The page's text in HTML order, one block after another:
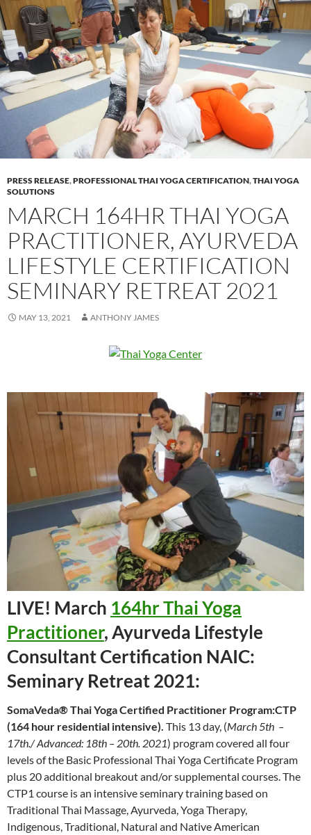
PRESS RELEASE,PROFESSIONAL THAI YOGA CERTIFICATION,THAI YOGA
SOLUTIONS
MARCH 164HR THAI YOGA
PRACTITIONER, AYURVEDA
LIFESTYLE CERTIFICATION
SEMINARY RETREAT 2021
MAY 13, 2021 ANTHONY JAMES
LIVE! March 164hr Thai Yoga
Practitioner, Ayurveda Lifestyle
Consultant Certification NAIC:
Seminary Retreat 2021:
SomaVeda® Thai Yoga Certified Practitioner Program:CTP
(164 hour residential intensive). This 13 day, (March 5th –
17th./ Advanced: 18th – 20th. 2021) program covered all four
levels of the Basic Professional Thai Yoga Certificate Program
plus 20 additional breakout and/or supplemental courses. The
CTP1 course is an intensive seminary training based on
Traditional Thai Massage, Ayurveda, Yoga Therapy,
Indigenous, Traditional, Natural and Native American